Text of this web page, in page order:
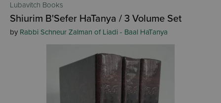
Lubavitch Books
Shiurim B'Sefer HaTanya / 3 Volume Set
by Rabbi Schneur Zalman of Liadi - Baal HaTanya